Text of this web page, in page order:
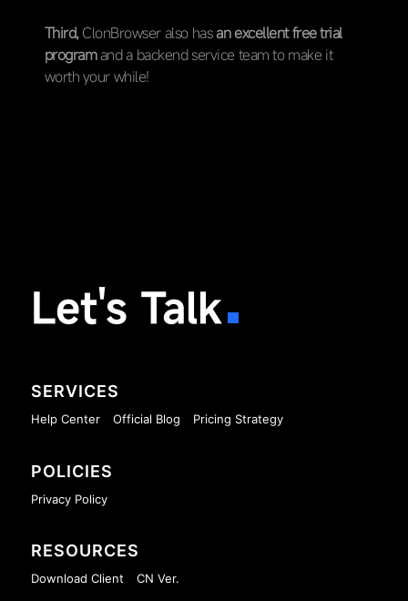
Third,ClonBrowser also hasan excellent free trial
programand a backend service team to make it
worth your while!
Let's Talk
SERVICES
Help Center Official Blog Pricing Strategy
POLICIES
Privacy Policy
RESOURCES
Download Client CN Ver.